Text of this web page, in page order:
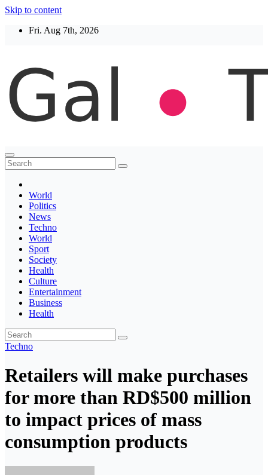
Skip to content
Fri. Aug 7th, 2026
Thegaltimes
News That Matter
World
Politics
News
Techno
World
Sport
Society
Health
Culture
Entertainment
Business
Health
Techno
Retailers will make purchases
for more than RD$500 million
to impact prices of mass
consumption products